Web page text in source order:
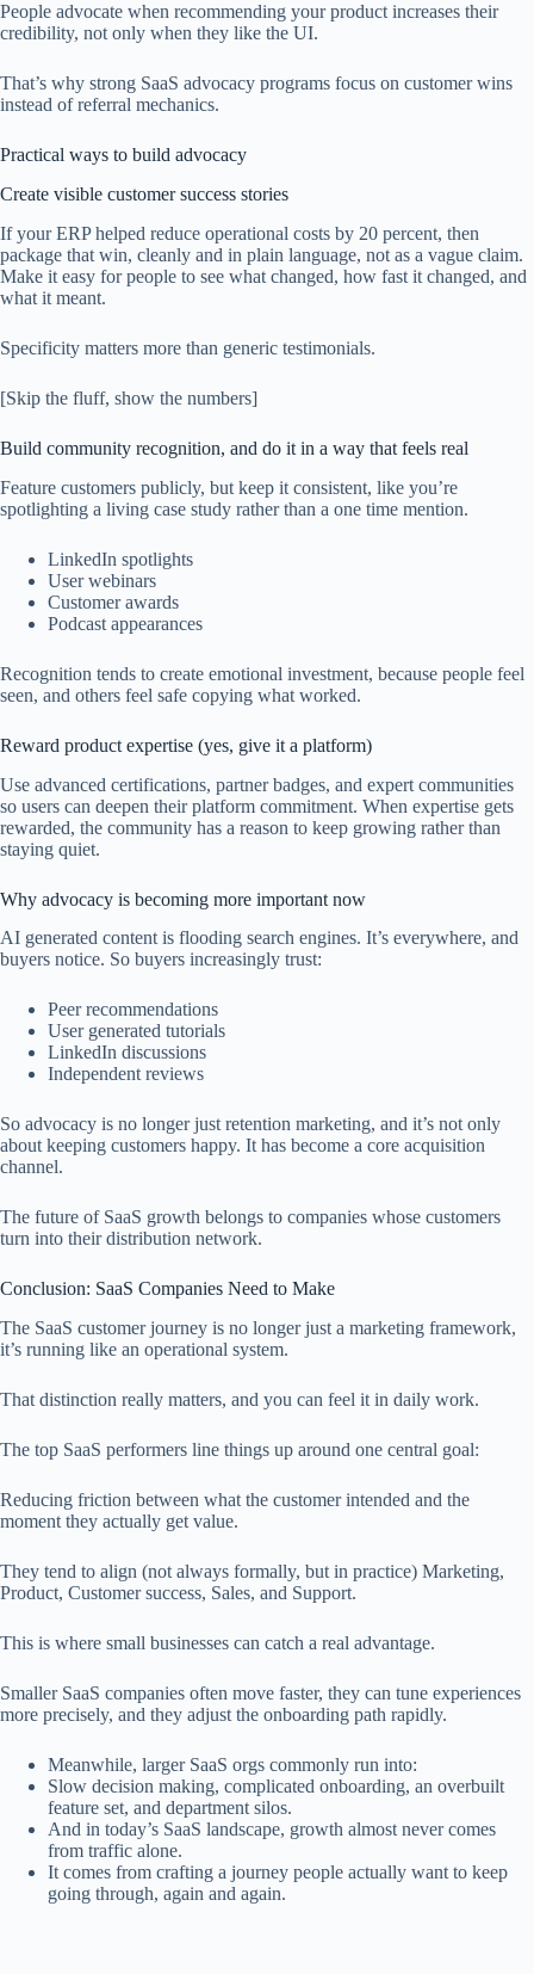
People advocate when recommending your product increases their
credibility, not only when they like the UI.
That’s why strong SaaS advocacy programs focus on customer wins
instead of referral mechanics.
Practical ways to build advocacy
Create visible customer success stories
If your ERP helped reduce operational costs by 20 percent, then
package that win, cleanly and in plain language, not as a vague claim.
Make it easy for people to see what changed, how fast it changed, and
what it meant.
Specificity matters more than generic testimonials.
[Skip the fluff, show the numbers]
Build community recognition, and do it in a way that feels real
Feature customers publicly, but keep it consistent, like you’re
spotlighting a living case study rather than a one time mention.
LinkedIn spotlights
User webinars
Customer awards
Podcast appearances
Recognition tends to create emotional investment, because people feel
seen, and others feel safe copying what worked.
Reward product expertise (yes, give it a platform)
Use advanced certifications, partner badges, and expert communities
so users can deepen their platform commitment. When expertise gets
rewarded, the community has a reason to keep growing rather than
staying quiet.
Why advocacy is becoming more important now
AI generated content is flooding search engines. It’s everywhere, and
buyers notice. So buyers increasingly trust:
Peer recommendations
User generated tutorials
LinkedIn discussions
Independent reviews
So advocacy is no longer just retention marketing, and it’s not only
about keeping customers happy. It has become a core acquisition
channel.
The future of SaaS growth belongs to companies whose customers
turn into their distribution network.
Conclusion: SaaS Companies Need to Make
The SaaS customer journey is no longer just a marketing framework,
it’s running like an operational system.
That distinction really matters, and you can feel it in daily work.
The top SaaS performers line things up around one central goal:
Reducing friction between what the customer intended and the
moment they actually get value.
They tend to align (not always formally, but in practice) Marketing,
Product, Customer success, Sales, and Support.
This is where small businesses can catch a real advantage.
Smaller SaaS companies often move faster, they can tune experiences
more precisely, and they adjust the onboarding path rapidly.
Meanwhile, larger SaaS orgs commonly run into:
Slow decision making, complicated onboarding, an overbuilt
feature set, and department silos.
And in today’s SaaS landscape, growth almost never comes
from traffic alone.
It comes from crafting a journey people actually want to keep
going through, again and again.